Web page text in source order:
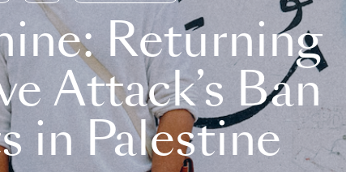
Returning
Attack’s Ban
in Palestine